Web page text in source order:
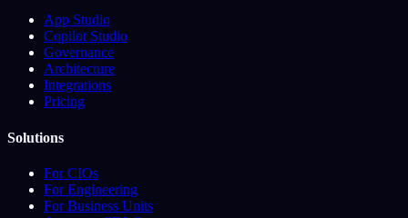
App Studio
Copilot Studio
Governance
Architecture
Integrations
Pricing
Solutions
For CIOs
For Engineering
For Business Units